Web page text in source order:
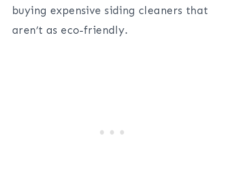
buying expensive siding cleaners that
aren’t as eco-friendly.